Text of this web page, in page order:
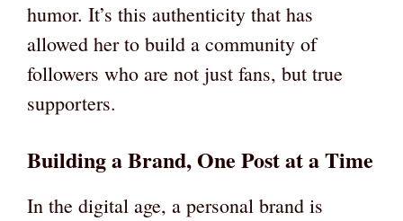
humor. It’s this authenticity that has
allowed her to build a community of
followers who are not just fans, but true
supporters.
Building a Brand, One Post at a Time
In the digital age, a personal brand is